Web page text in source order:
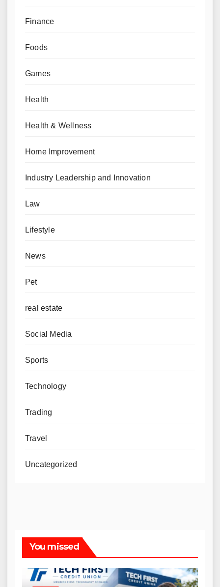
Finance
Foods
Games
Health
Health & Wellness
Home Improvement
Industry Leadership and Innovation
Law
Lifestyle
News
Pet
real estate
Social Media
Sports
Technology
Trading
Travel
Uncategorized
You missed